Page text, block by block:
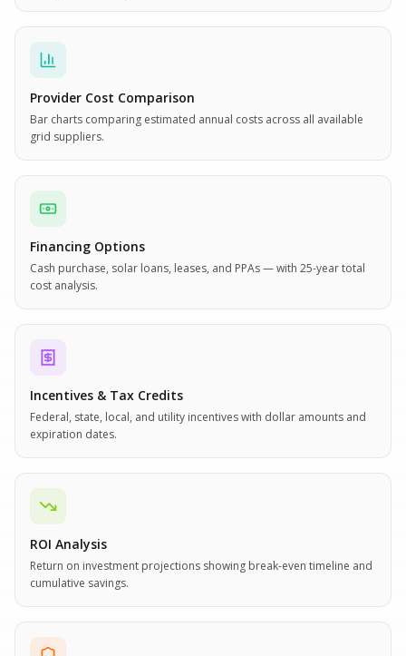
Provider Cost Comparison
Bar charts comparing estimated annual costs across all available
grid suppliers.
Financing Options
Cash purchase, solar loans, leases, and PPAs — with 25-year total
cost analysis.
Incentives & Tax Credits
Federal, state, local, and utility incentives with dollar amounts and
expiration dates.
ROI Analysis
Return on investment projections showing break-even timeline and
cumulative savings.